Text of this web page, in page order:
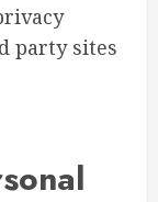
party sites